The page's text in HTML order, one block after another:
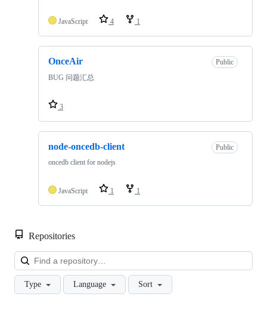
JavaScript 4 1
OnceAir
Public
BUG 问题汇总
3
node-oncedb-client
Public
oncedb client for nodejs
JavaScript 1 1
Repositories
Type Language Sort